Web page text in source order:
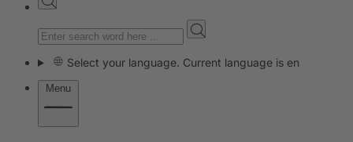
Select your language. Current language is en
Menu